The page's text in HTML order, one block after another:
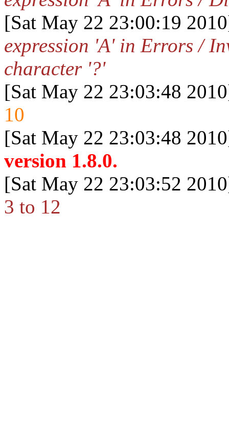
[Sat May 22 23:00:19
expression 'A' in Errors /
character '?'
[Sat May 22 23:03:48
10
[Sat May 22 23:03:48
version 1.8.0.
[Sat May 22 23:03:52
3 to 12